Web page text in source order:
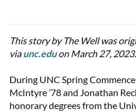
This story by The Well was
viaunc.eduon March 27, 2023.
During UNC Spring
McIntyre ’78 and Jonathan
honorary degrees from the